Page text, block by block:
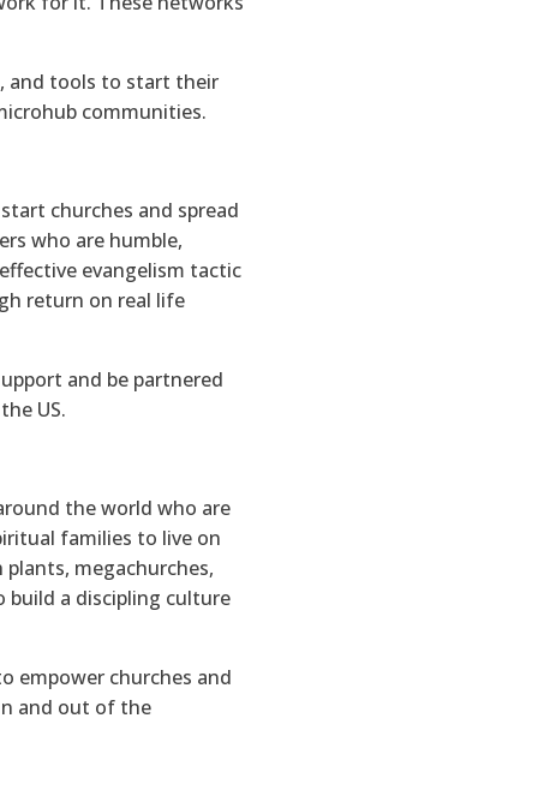
and tools to start their
communities.
churches and spread
who are humble,
evangelism tactic
return on real life
and be partnered
US.
the world who are
families to live on
megachurches,
build a discipling culture
empower churches and
and out of the